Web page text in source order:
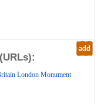
add
London Monument